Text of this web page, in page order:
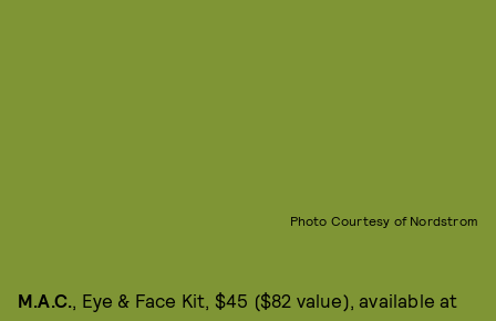
Photo Courtesy of Nordstrom
M.A.C., Eye & Face Kit, $45 ($82 value), available at